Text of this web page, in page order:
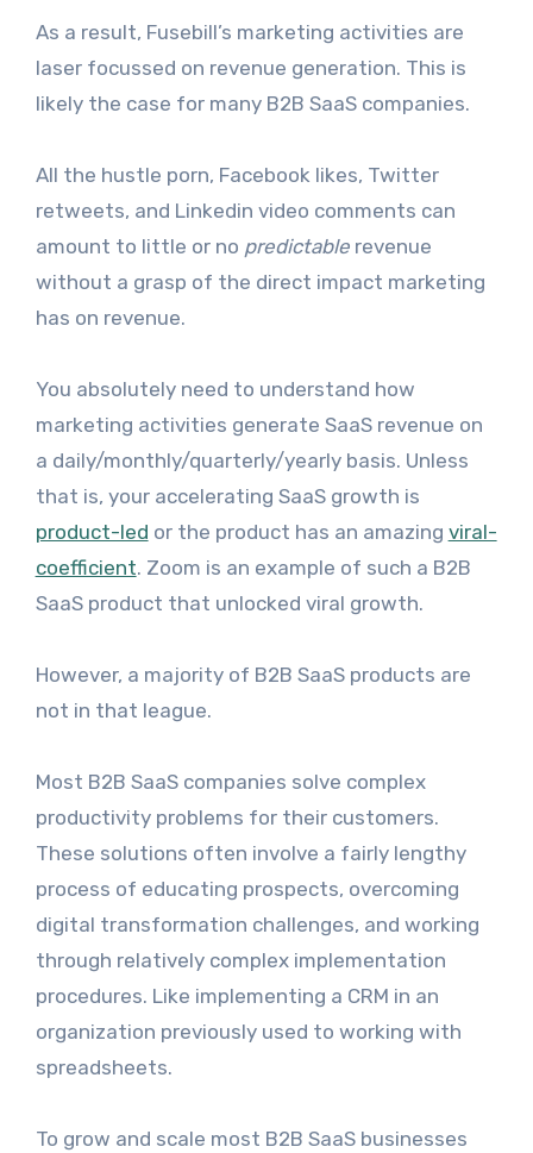
As a result, Fusebill’s marketing activities are
laser focussed on revenue generation. This is
likely the case for many B2B SaaS companies.
All the hustle porn, Facebook likes, Twitter
retweets, and Linkedin video comments can
amount to little or no predictablerevenue
without a grasp of the direct impact marketing
has on revenue.
You absolutely need to understand how
marketing activities generate SaaS revenue on
a daily/monthly/quarterly/yearly basis. Unless
that is, your accelerating SaaS growth is
product-led or the product has an amazing viral-
coefficient. Zoom is an example of such a B2B
SaaS product that unlocked viral growth.
However, a majority of B2B SaaS products are
not in that league.
Most B2B SaaS companies solve complex
productivity problems for their customers.
These solutions often involve a fairly lengthy
process of educating prospects, overcoming
digital transformation challenges, and working
through relatively complex implementation
procedures. Like implementing a CRM in an
organization previously used to working with
spreadsheets.
To grow and scale most B2B SaaS businesses